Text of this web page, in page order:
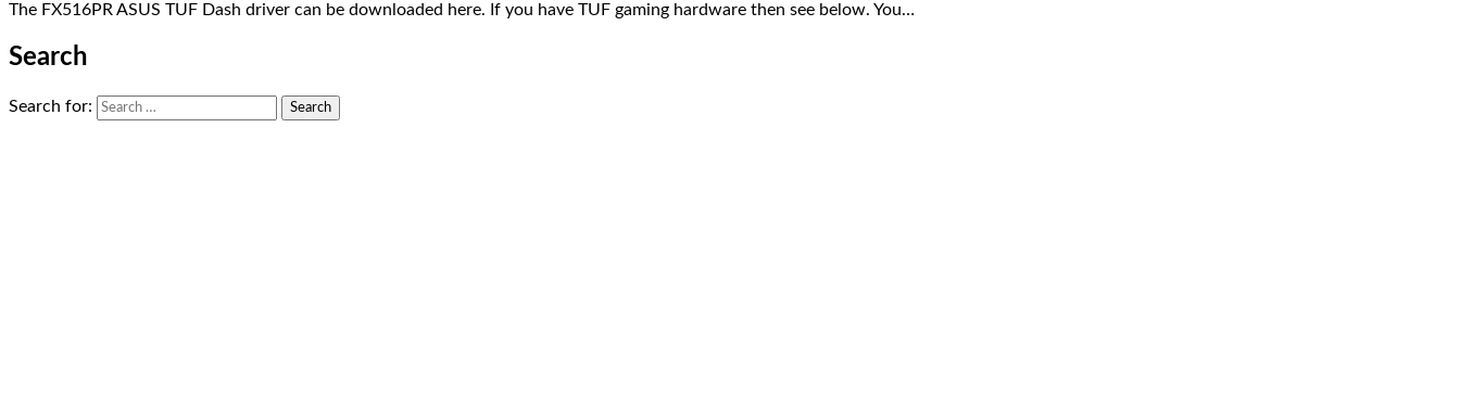
The FX516PR ASUS TUF Dash driver can be downloaded here. If you have TUF gaming hardware then see below. You…
Search
Search for: